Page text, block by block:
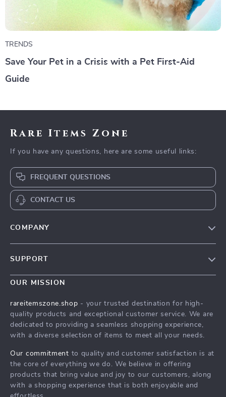
TRENDS
Save Your Pet in a Crisis with a Pet First-Aid
Guide
Rare Items Zone
If you have any questions, here are some useful links:
FREQUENT QUESTIONS
CONTACT US
COMPANY
Meet The Team
Press
Influencers
Investor Relations
Partners
SUPPORT
Contact Us
FAQ
Returns Center
Order Status
OUR MISSION
rareitemszone.shop - your trusted destination for high-
quality products and exceptional customer service. We are
dedicated to providing a seamless shopping experience,
with a diverse selection of items to meet all your needs.
Our commitment to quality and customer satisfaction is at
the core of everything we do. We believe in offering
products that bring value and joy to our customers, along
with a shopping experience that is both enjoyable and